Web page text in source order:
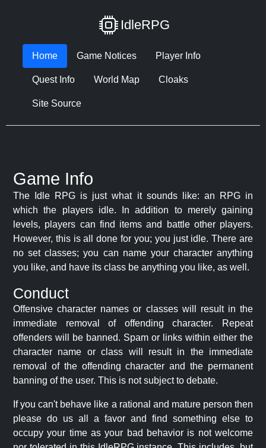
IdleRPG
Home Game Notices Player Info
Quest Info World Map Cloaks
Site Source
Game Info
The Idle RPG is just what it sounds like: an RPG in
which the players idle. In addition to merely gaining
levels, players can find items and battle other players.
However, this is all done for you; you just idle. There are
no set classes; you can name your character anything
you like, and have its class be anything you like, as well.
Conduct
Offensive character names or classes will result in the
immediate removal of offending character. Repeat
offenders will be banned. Spam or links within either the
character name or class will result in the immediate
removal of the offending character and the permanent
banning of the user. This is not subject to debate.
If you can't behave like a rational and mature person then
please do us all a favor and find something else to
occupy your time as your bad behavior is not welcome